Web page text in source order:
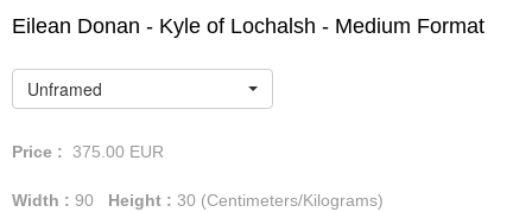
Eilean Donan - Kyle of Lochalsh - Medium Format
Unframed
Price : 375.00 EUR
Width : 90 Height : 30 (Centimeters/Kilograms)